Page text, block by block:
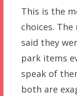
This is the
choices.
said they
park items
speak of
both are